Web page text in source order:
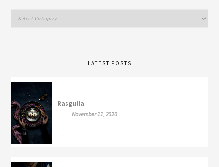
LATEST POSTS
Rasgulla
November 11, 2020